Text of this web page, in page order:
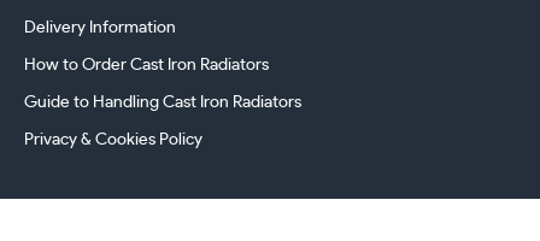
Delivery Information
How to Order Cast Iron Radiators
Guide to Handling Cast Iron Radiators
Privacy & Cookies Policy